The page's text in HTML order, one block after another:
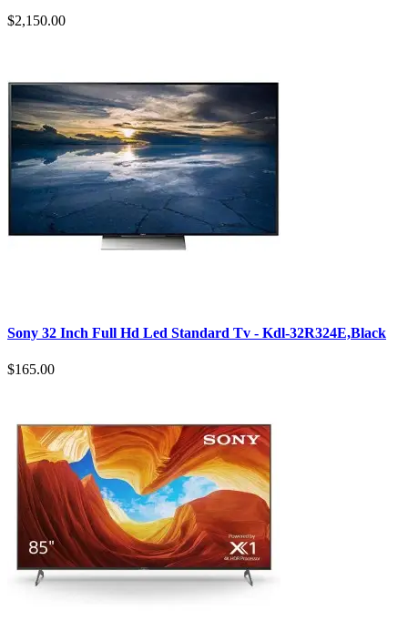
$2,150.00
Sony 32 Inch Full Hd Led Standard Tv - Kdl-32R324E,Black
$165.00